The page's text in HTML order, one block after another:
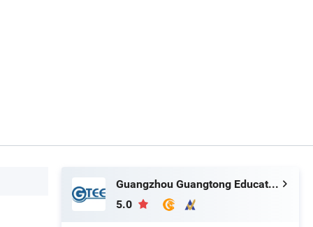
Guangzhou Guangtong Educational Equipment Co., Ltd.
5.0